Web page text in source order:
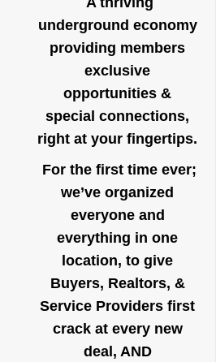
underground economy
providing members
exclusive
opportunities &
special connections,
right at your fingertips.
For the first time ever;
we’ve organized
everyone and
everything in one
location, to give
Buyers, Realtors, &
Service Providers first
crack at every new
deal, AND